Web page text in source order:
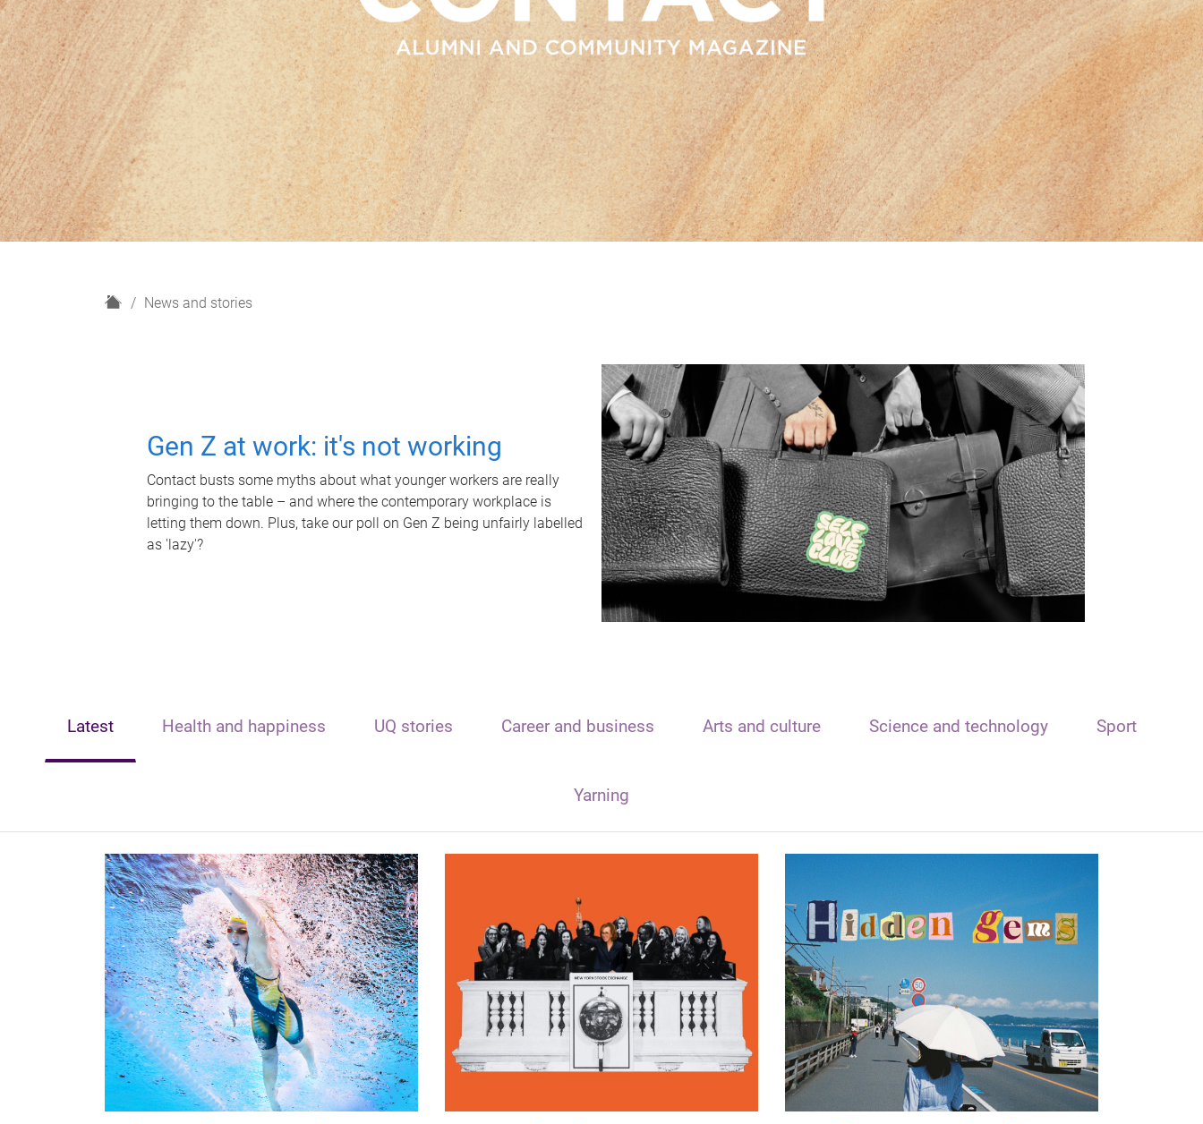
H
News and stories
Gen Z at work: it's not working
Contact busts some myths about what younger workers are really
bringing to the table – and where the contemporary workplace is
letting them down. Plus, take our poll on Gen Z being unfairly labelled
as 'lazy'?
Latest Health and happiness UQ stories Career and business Arts and culture Science and technology Sport
Yarning